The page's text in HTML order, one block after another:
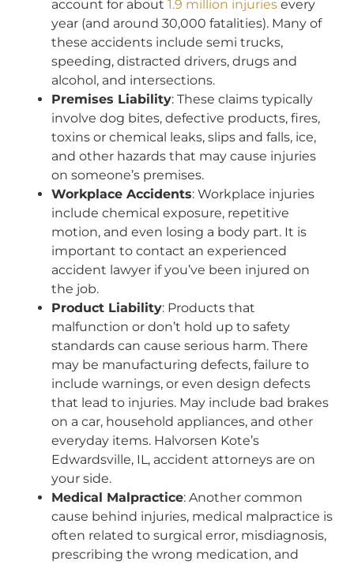
account for about 1.9 million injuries every
year (and around 30,000 fatalities). Many of
these accidents include semi trucks,
speeding, distracted drivers, drugs and
alcohol, and intersections.
Premises Liability: These claims typically
involve dog bites, defective products, fires,
toxins or chemical leaks, slips and falls, ice,
and other hazards that may cause injuries
on someone’s premises.
Workplace Accidents: Workplace injuries
include chemical exposure, repetitive
motion, and even losing a body part. It is
important to contact an experienced
accident lawyer if you’ve been injured on
the job.
Product Liability: Products that
malfunction or don’t hold up to safety
standards can cause serious harm. There
may be manufacturing defects, failure to
include warnings, or even design defects
that lead to injuries. May include bad brakes
on a car, household appliances, and other
everyday items. Halvorsen Kote’s
Edwardsville, IL, accident attorneys are on
your side.
Medical Malpractice: Another common
cause behind injuries, medical malpractice is
often related to surgical error, misdiagnosis,
prescribing the wrong medication, and